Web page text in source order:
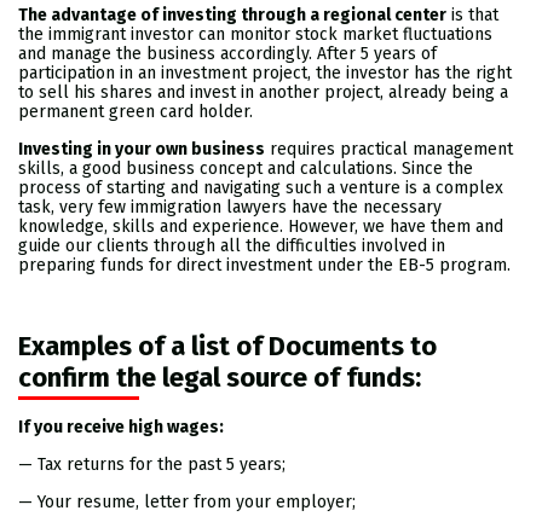
The advantage of investing through a regional center is that
the immigrant investor can monitor stock market fluctuations
and manage the business accordingly. After 5 years of
participation in an investment project, the investor has the right
to sell his shares and invest in another project, already being a
permanent green card holder.
Investing in your own business requires practical management
skills, a good business concept and calculations. Since the
process of starting and navigating such a venture is a complex
task, very few immigration lawyers have the necessary
knowledge, skills and experience. However, we have them and
guide our clients through all the difficulties involved in
preparing funds for direct investment under the EB-5 program.
Examples of a list of Documents to
confirm the legal source of funds:
If you receive high wages:
— Tax returns for the past 5 years;
— Your resume, letter from your employer;